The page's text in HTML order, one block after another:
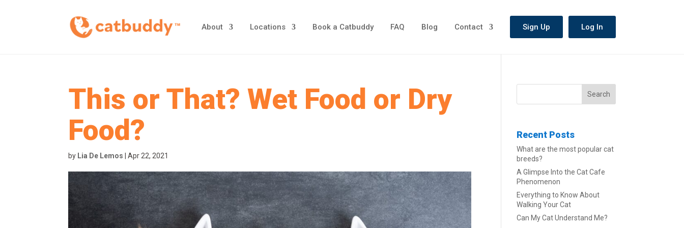
About Locations Book a Catbuddy FAQ Blog Contact Sign Up Log In
This or That? Wet Food or Dry
Food?
by Lia De Lemos |Apr 22, 2021
Search
Recent Posts
What are the most popular cat
breeds?
A Glimpse Into the Cat Cafe
Phenomenon
Everything to Know About
Walking Your Cat
Can My Cat Understand Me?